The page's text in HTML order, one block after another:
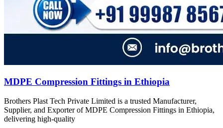
MDPE Compression Fittings in Ethiopia
Brothers Plast Tech Private Limited is a trusted Manufacturer,
Supplier, and Exporter of MDPE Compression Fittings in Ethiopia,
delivering high-quality